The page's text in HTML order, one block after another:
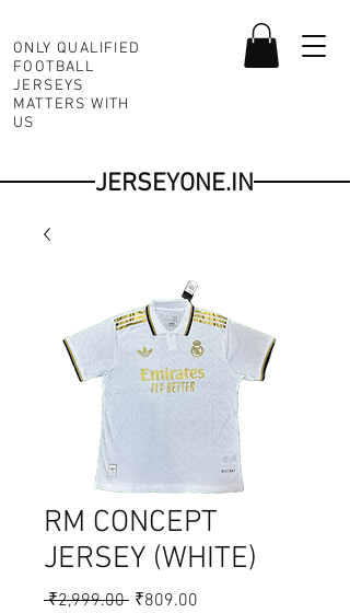
ONLY QUALIFIED
FOOTBALL
JERSEYS
MATTERS WITH
US
JERSEYONE.IN
RM CONCEPT
JERSEY (WHITE)
₹2,999.00 Regular
₹809.00